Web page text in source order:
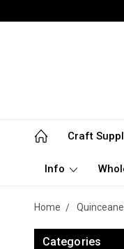
Craft
Info
Home
Categories